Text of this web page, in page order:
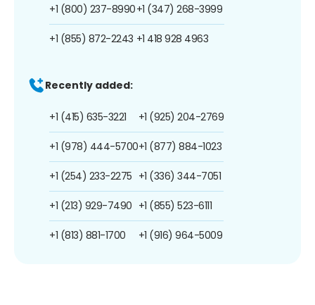
+1 (800) 237-8990
+1 (855) 872-2243
+1 (347) 268-3999
+1 418 928 4963
Recently added:
+1 (415) 635-3221
+1 (978) 444-5700
+1 (254) 233-2275
+1 (213) 929-7490
+1 (813) 881-1700
+1 (925) 204-2769
+1 (877) 884-1023
+1 (336) 344-7051
+1 (855) 523-6111
+1 (916) 964-5009